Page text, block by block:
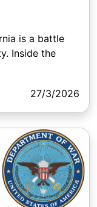
is a battle
Inside the
27/3/2026